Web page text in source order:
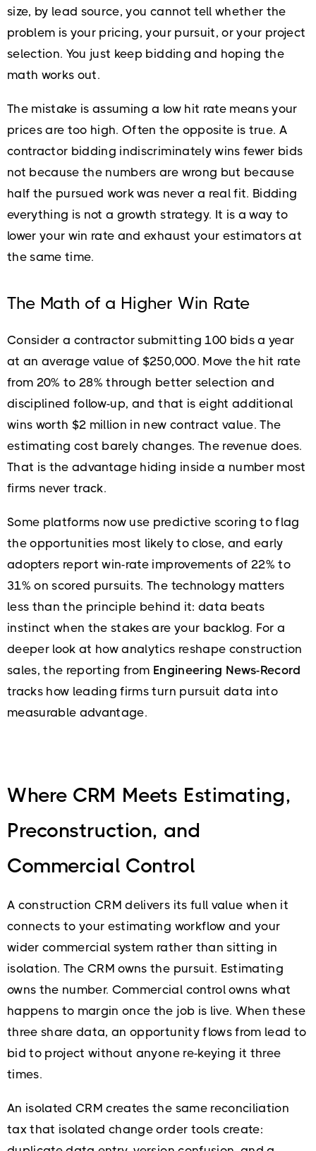
size, by lead source, you cannot tell whether the
problem is your pricing, your pursuit, or your project
selection. You just keep bidding and hoping the
math works out.
The mistake is assuming a low hit rate means your
prices are too high. Often the opposite is true. A
contractor bidding indiscriminately wins fewer bids
not because the numbers are wrong but because
half the pursued work was never a real fit. Bidding
everything is not a growth strategy. It is a way to
lower your win rate and exhaust your estimators at
the same time.
The Math of a Higher Win Rate
Consider a contractor submitting 100 bids a year
at an average value of $250,000. Move the hit rate
from 20% to 28% through better selection and
disciplined follow-up, and that is eight additional
wins worth $2 million in new contract value. The
estimating cost barely changes. The revenue does.
That is the advantage hiding inside a number most
firms never track.
Some platforms now use predictive scoring to flag
the opportunities most likely to close, and early
adopters report win-rate improvements of 22% to
31% on scored pursuits. The technology matters
less than the principle behind it: data beats
instinct when the stakes are your backlog. For a
deeper look at how analytics reshape construction
sales, the reporting from Engineering News-Record
tracks how leading firms turn pursuit data into
measurable advantage.
Where CRM Meets Estimating,
Preconstruction, and
Commercial Control
A construction CRM delivers its full value when it
connects to your estimating workflow and your
wider commercial system rather than sitting in
isolation. The CRM owns the pursuit. Estimating
owns the number. Commercial control owns what
happens to margin once the job is live. When these
three share data, an opportunity flows from lead to
bid to project without anyone re-keying it three
times.
An isolated CRM creates the same reconciliation
tax that isolated change order tools create: